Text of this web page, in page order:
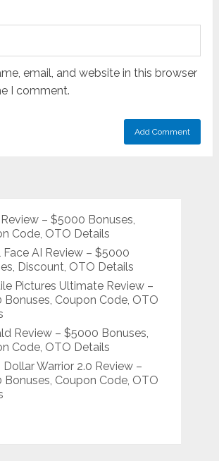
email, and website in this browser
I comment.
– $5000 Bonuses,
Code, OTO Details
Face AI Review – $5000
Discount, OTO Details
Pictures Ultimate Review –
Bonuses, Coupon Code, OTO
Review – $5000 Bonuses,
Code, OTO Details
Dollar Warrior 2.0 Review –
Bonuses, Coupon Code, OTO